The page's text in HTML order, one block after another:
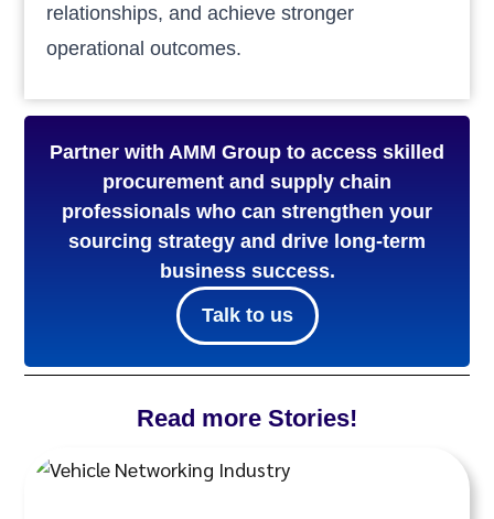
relationships, and achieve stronger
operational outcomes.
Partner with AMM Group to access skilled
procurement and supply chain
professionals who can strengthen your
sourcing strategy and drive long-term
business success.
Talk to us
Read more Stories!